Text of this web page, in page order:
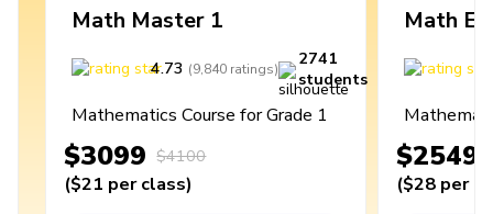
Math Master 1
4.73 (9,840 ratings)
2741
students
Mathematics Course for Grade 1
$3099 $4100
($21 per class)
Math
$2549
($28 per